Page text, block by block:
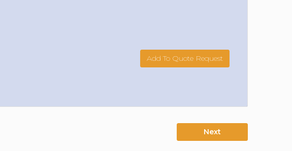
Add To Quote Request
Next